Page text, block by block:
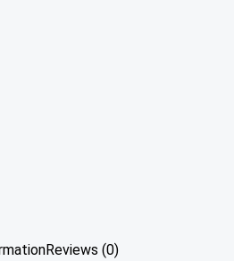
Reviews (0)